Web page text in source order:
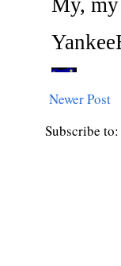
Newer Post
Subscribe to: